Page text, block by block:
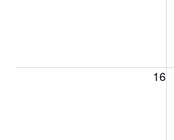
16
Sunday, August 16, 2026